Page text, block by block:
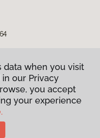
data when you visit
our Privacy
you accept
your experience